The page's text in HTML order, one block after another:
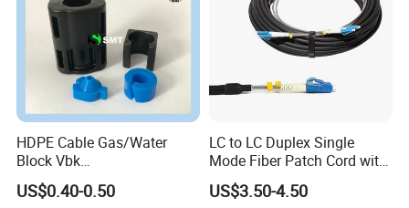
HDPE Cable Gas/Water
Block Vbk
Telecommunication Micro
Duct Use Divisible Duct
US$0.40-0.50
LC to LC Duplex Single
Mode Fiber Patch Cord with
LSZH Jacket
US$3.50-4.50